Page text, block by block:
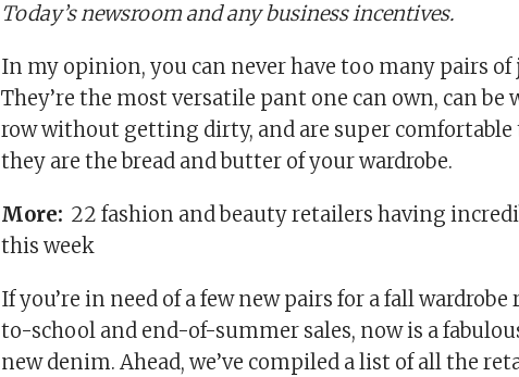
Today’s newsroom and any business incentives.
In my opinion, you can never have too many pairs of
They’re the most versatile pant one can own, can
row without getting dirty, and are super comfortable
they are the bread and butter of your wardrobe.
More: 22 fashion and beauty retailers having
this week
If you’re in need of a few new pairs for a fall
to-school and end-of-summer sales, now is a
new denim. Ahead, we’ve compiled a list of all the